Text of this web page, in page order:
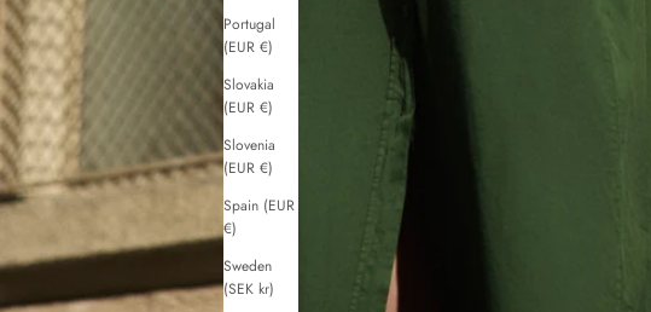
Portugal
(EUR €)
Slovakia
(EUR €)
Slovenia
(EUR €)
Spain (EUR
€)
Sweden
(SEK kr)